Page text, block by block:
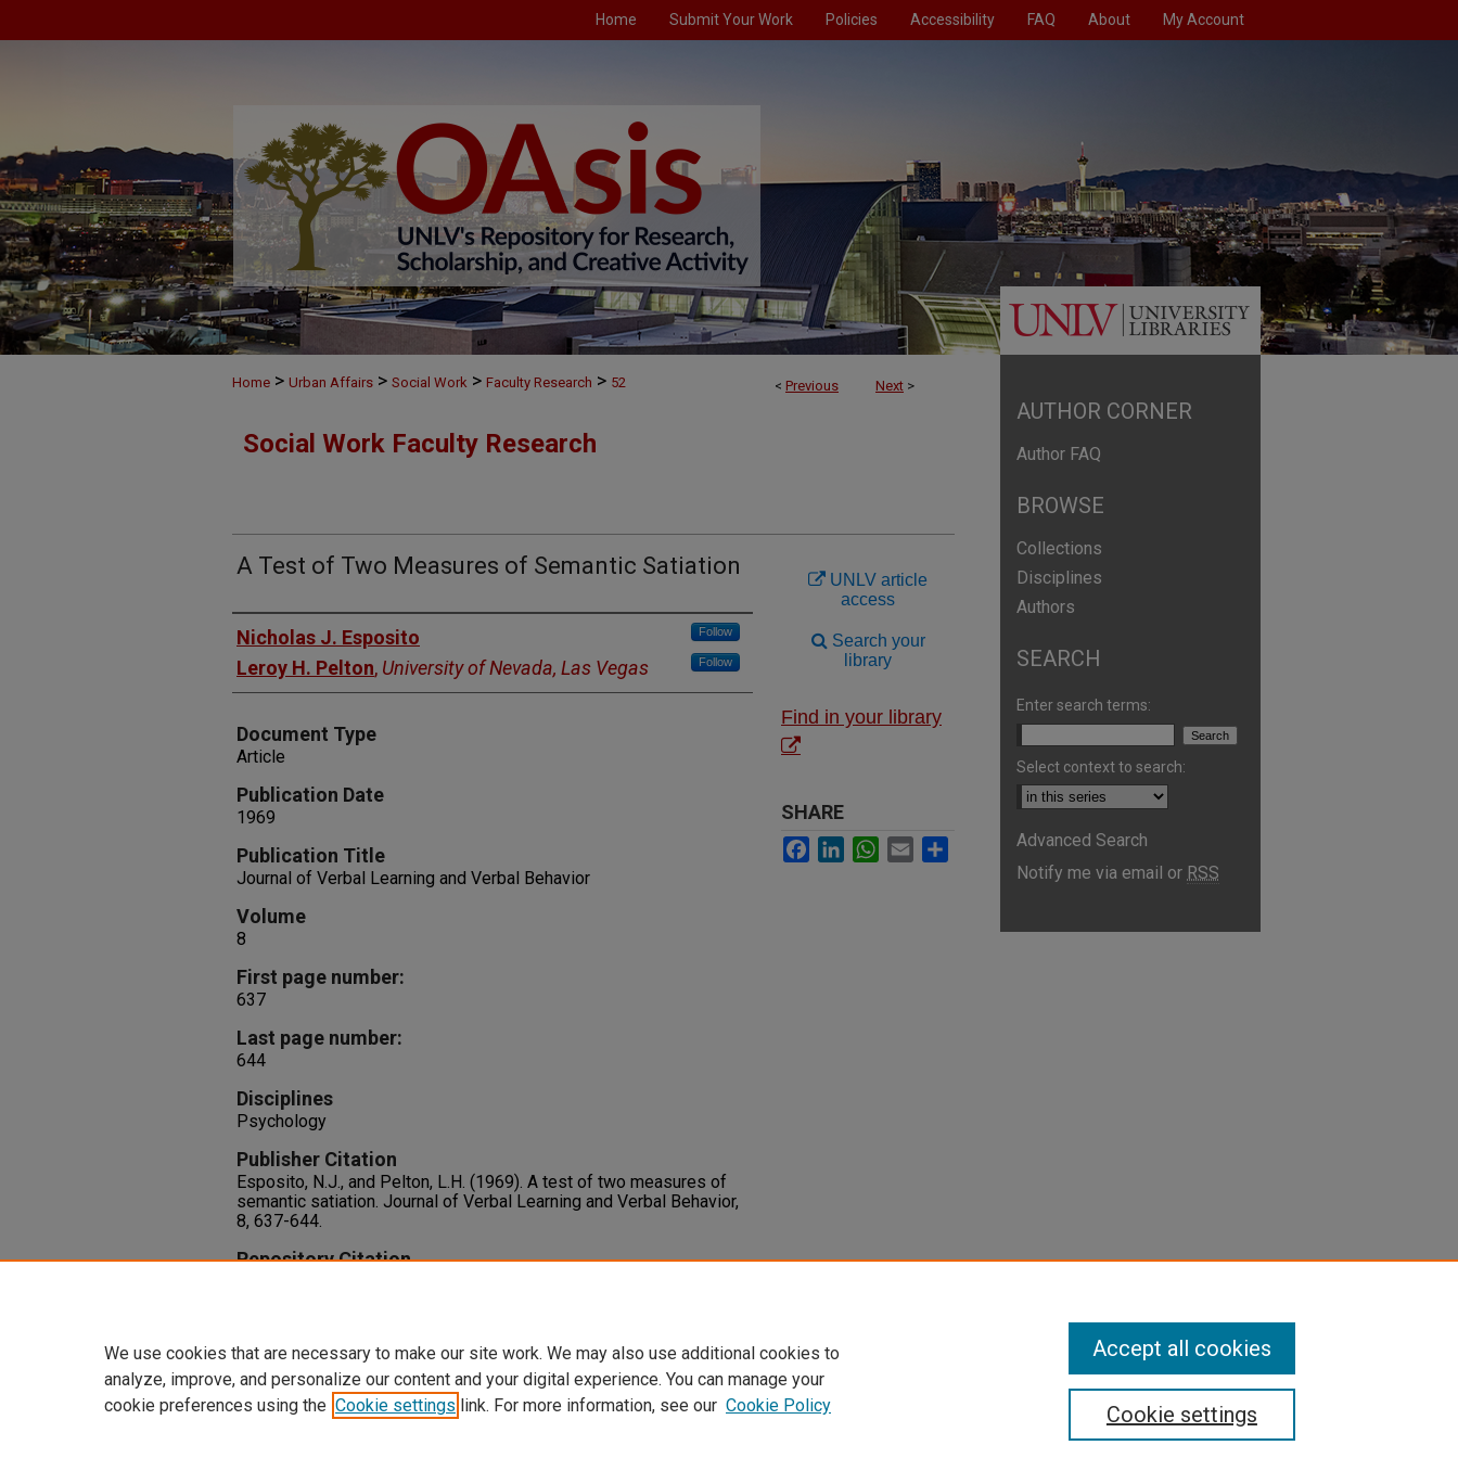
Home Submit Your Work Policies Accessibility FAQ About My Account
< Previous Next >
Home > Urban Affairs > Social Work > Faculty Research > 52
Social Work Faculty Research
A Test of Two Measures of Semantic Satiation
Authors
Nicholas J. Esposito Follow
Leroy H. Pelton, University of Nevada, Las Vegas Follow
Document Type
Article
Publication Date
1969
Publication Title
Journal of Verbal Learning and Verbal Behavior
Volume
8
First page number:
637
Last page number:
644
Disciplines
Psychology
Publisher Citation
Esposito, N.J., and Pelton, L.H. (1969). A test of two measures of
semantic satiation. Journal of Verbal Learning and Verbal Behavior,
8, 637-644.
Repository Citation
UNLV article
access
Search your
library
Find in your library
SHARE
Facebook
LinkedInWhatsApp
Email
AUTHOR CORNER
Author FAQ
BROWSE
Collections
Disciplines
Authors
SEARCH
Enter search terms:
Select context to search:
Advanced Search
Notify me via email or RSS
We use cookies that are necessary to make our site work. We may also use additional cookies to
analyze, improve, and personalize our content and your digital experience. You can manage your
cookie preferences using the Cookie settings link. For more information, see our Cookie Policy Cookie settings
Accept all cookies